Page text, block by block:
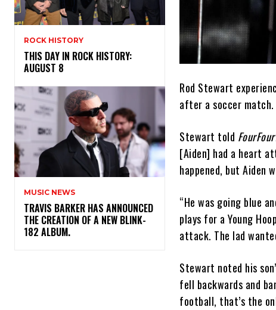
ROCK HISTORY
THIS DAY IN ROCK HISTORY:
AUGUST 8
MUSIC NEWS
​TRAVIS BARKER HAS ANNOUNCED
THE CREATION OF A NEW BLINK-
182 ALBUM.
Rod Stewart
after a soccer match.
Stewart told
[Aiden] had a heart
happened, but Aiden
“He was going blue
plays for a Young
attack. The lad
Stewart noted his
fell backwards and
football, that’s the